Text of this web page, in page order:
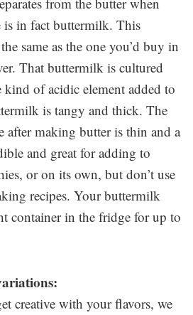
in fact buttermilk. This
same as the one you’d buy in
That buttermilk is cultured
kind of acidic element added to
is tangy and thick. The
after making butter is thin and a
and great for adding to
or on its own, but don’t use
recipes. Your buttermilk
container in the fridge for up to
creative with your flavors, we